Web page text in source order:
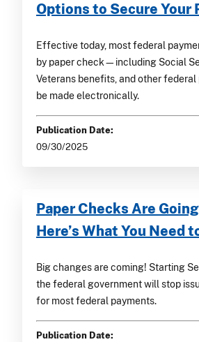
Options to Secure Your
Effective today, most federal
by paper check—including Social
Veterans benefits, and other
be made electronically.
Publication Date:
09/30/2025
Paper Checks Are
Here’s What You Need
Big changes are coming! Starting
the federal government will stop
for most federal payments.
Publication Date: